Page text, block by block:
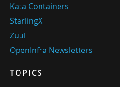
Kata Containers
StarlingX
Zuul
OpenInfra Newsletters
TOPICS